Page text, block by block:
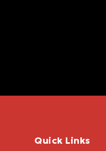
Quick Links